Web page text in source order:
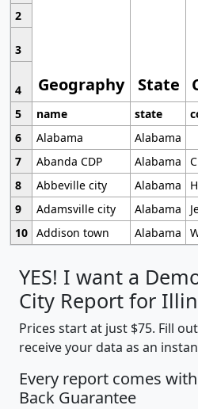
Geography State
2
3
4
5
name state
6
Alabama
Alabama
7
Abanda CDP Alabama
8
Abbeville city Alabama
9
Adamsville city Alabama
10 Addison town Alabama
YES! I want a
City Report for
Prices start at just $75. Fill
receive your data as an
Every report comes
Back Guarantee